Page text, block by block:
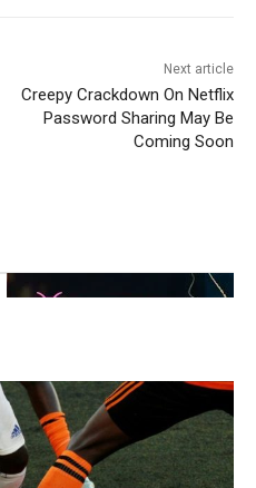
Next article
Creepy Crackdown On Netflix
Password Sharing May Be
Coming Soon